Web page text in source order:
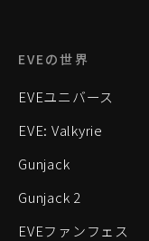
EVEの世界
EVEユニバース
EVE: Valkyrie
Gunjack
Gunjack 2
EVEファンフェス